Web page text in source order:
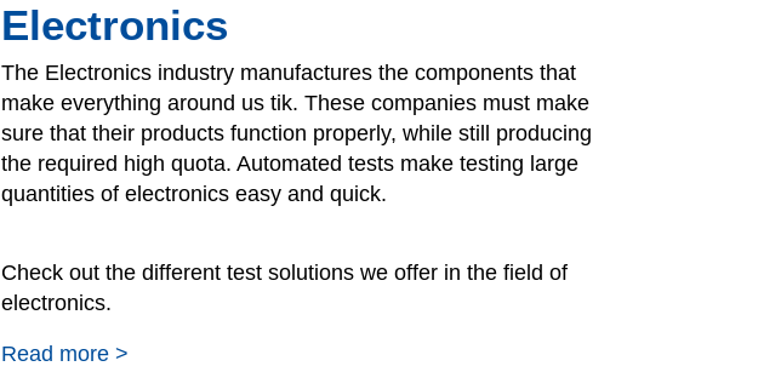
Electronics
The Electronics industry manufactures the components that
make everything around us tik. These companies must make
sure that their products function properly, while still producing
the required high quota. Automated tests make testing large
quantities of electronics easy and quick.
Check out the different test solutions we offer in the field of
electronics.
Read more >